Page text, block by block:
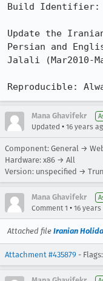
Build Identifier:
Update the
Persian and
Jalali (Mar2010-
Reproducible:
Mana Ghavifekr
Updated • 16 years
Component: General →
Hardware: x86 → All
Version: unspecified →
Mana Ghavifekr
Comment 1 • 16 years
Attached file Iranian
Attachment #435879 -